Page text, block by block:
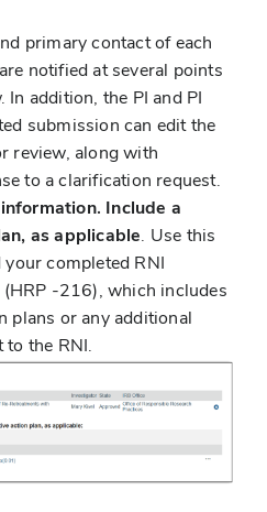
primary contact of each
notified at several points
addition, the PI and PI
submission can edit the
review, along with
to a clarification request.
Include a
as applicable. Use this
completed RNI
-216), which includes
plans or any additional
to the RNI.